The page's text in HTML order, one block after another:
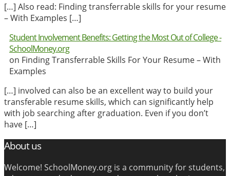
[…] Also read: Finding transferrable skills for your resume
– With Examples […]
Student Involvement Benefits: Getting the Most Out of College -
SchoolMoney.org
on Finding Transferrable Skills For Your Resume – With
Examples
[…] involved can also be an excellent way to build your
transferable resume skills, which can significantly help
with job searching after graduation. Even if you don’t
have […]
About us
Welcome! SchoolMoney.org is a community for students,